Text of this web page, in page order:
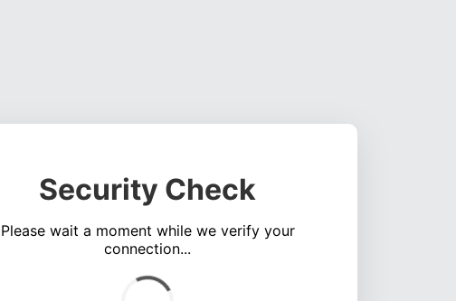
Security Check
Please wait a moment while we verify your
connection...